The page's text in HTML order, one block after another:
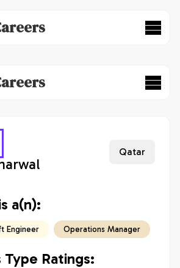
Qatar
a(n):
Engineer Operations Manager
Ratings: